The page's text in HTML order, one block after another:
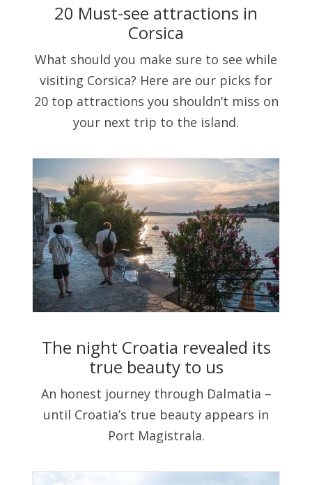
20 Must-see attractions in
Corsica
What should you make sure to see while
visiting Corsica? Here are our picks for
20 top attractions you shouldn’t miss on
your next trip to the island.
The night Croatia revealed its
true beauty to us
An honest journey through Dalmatia –
until Croatia’s true beauty appears in
Port Magistrala.